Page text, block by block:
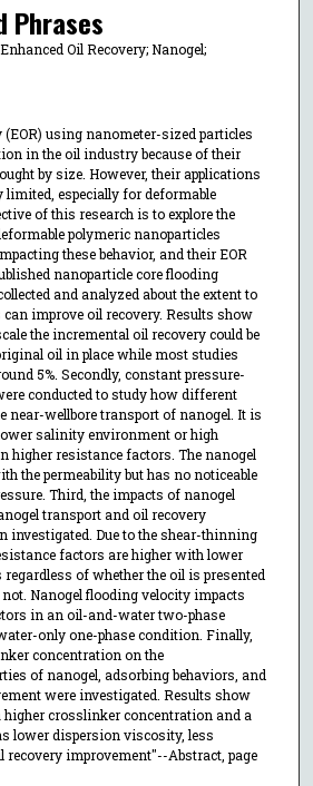
Phrases
Oil Recovery; Nanogel;
(EOR) using nanometer-sized particles
in the oil industry because of their
by size. However, their applications
limited, especially for deformable
of this research is to explore the
polymeric nanoparticles
these behavior, and their EOR
nanoparticle core flooding
and analyzed about the extent to
improve oil recovery. Results show
the incremental oil recovery could be
oil in place while most studies
5%. Secondly, constant pressure-
conducted to study how different
near-wellbore transport of nanogel. It is
salinity environment or high
higher resistance factors. The nanogel
the permeability but has no noticeable
Third, the impacts of nanogel
transport and oil recovery
investigated. Due to the shear-thinning
factors are higher with lower
of whether the oil is presented
Nanogel flooding velocity impacts
in an oil-and-water two-phase
only one-phase condition. Finally,
concentration on the
of nanogel, adsorbing behaviors, and
were investigated. Results show
higher crosslinker concentration and a
lower dispersion viscosity, less
recovery improvement"--Abstract, page